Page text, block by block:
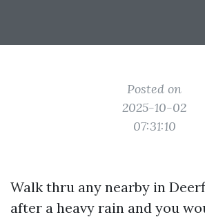
Posted on
2025-10-02
07:31:10
Walk thru any nearby in
after a heavy rain and you